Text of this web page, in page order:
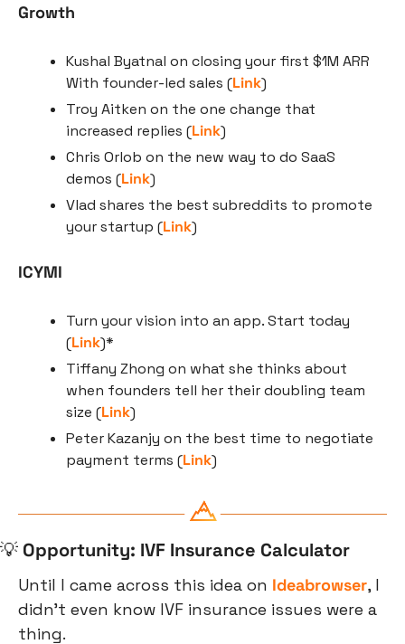
Growth
Kushal Byatnal on closing your first $1M ARR
With founder-led sales (Link)
Troy Aitken on the one change that
increased replies (Link)
Chris Orlob on the new way to do SaaS
demos (Link)
Vlad shares the best subreddits to promote
your startup (Link)
ICYMI
Turn your vision into an app. Start today
(Link)*
Tiffany Zhong on what she thinks about
when founders tell her their doubling team
size (Link)
Peter Kazanjy on the best time to negotiate
payment terms (Link)
💡 Opportunity: IVF Insurance Calculator
Until I came across this idea on Ideabrowser, I
didn’t even know IVF insurance issues were a
thing.